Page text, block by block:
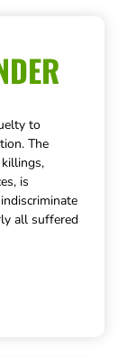
to
The
is
all suffered